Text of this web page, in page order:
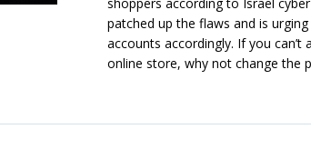
patched up the flaws and is
accounts accordingly. If you
online store, why not change the